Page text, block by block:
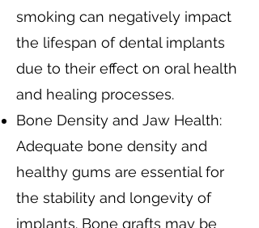
smoking can negatively impact
the lifespan of dental implants
due to their effect on oral health
and healing processes.
Bone Density and Jaw Health:
Adequate bone density and
healthy gums are essential for
the stability and longevity of
implants. Bone grafts may be